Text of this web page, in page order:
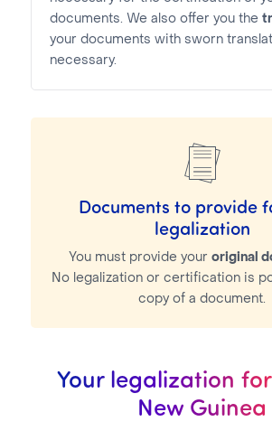
documents. We also offer you the
your documents with sworn
necessary.
Documents to provide
legalization
You must provide youroriginal
No legalization or certification is
copy of a document.
Your legalization
New Guinea